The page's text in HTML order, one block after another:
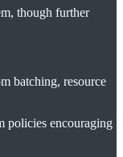
though further
batching, resource
policies encouraging